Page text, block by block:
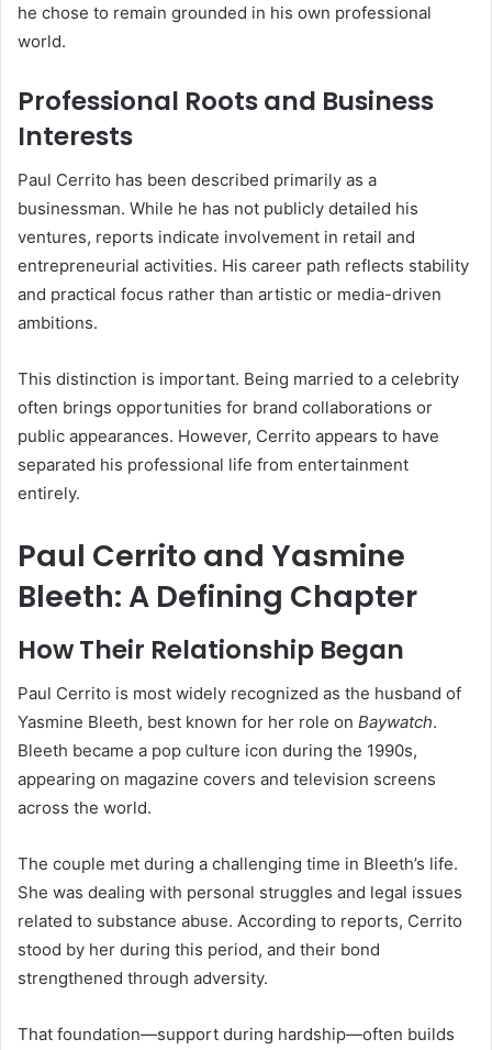
he chose to remain grounded in his own professional
world.
Professional Roots and Business
Interests
Paul Cerrito has been described primarily as a
businessman. While he has not publicly detailed his
ventures, reports indicate involvement in retail and
entrepreneurial activities. His career path reflects stability
and practical focus rather than artistic or media-driven
ambitions.
This distinction is important. Being married to a celebrity
often brings opportunities for brand collaborations or
public appearances. However, Cerrito appears to have
separated his professional life from entertainment
entirely.
Paul Cerrito and Yasmine
Bleeth: A Defining Chapter
How Their Relationship Began
Paul Cerrito is most widely recognized as the husband of
Yasmine Bleeth, best known for her role on Baywatch.
Bleeth became a pop culture icon during the 1990s,
appearing on magazine covers and television screens
across the world.
The couple met during a challenging time in Bleeth’s life.
She was dealing with personal struggles and legal issues
related to substance abuse. According to reports, Cerrito
stood by her during this period, and their bond
strengthened through adversity.
That foundation—support during hardship—often builds